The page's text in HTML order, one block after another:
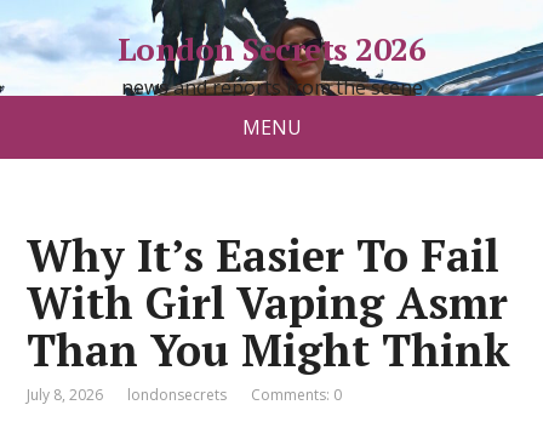
London Secrets 2026
news and reports from the scene
MENU
Why It’s Easier To Fail
With Girl Vaping Asmr
Than You Might Think
July 8, 2026 londonsecrets Comments: 0